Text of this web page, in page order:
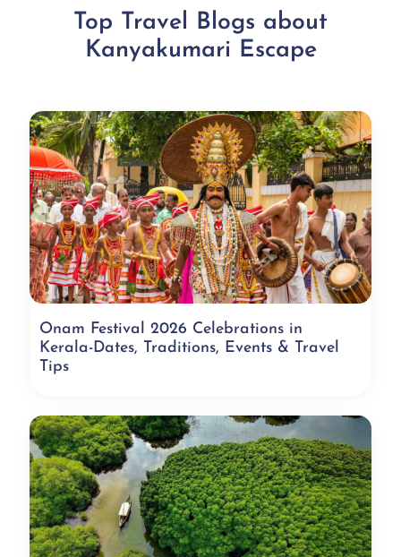
Top Travel Blogs about
Kanyakumari Escape
Onam Festival 2026 Celebrations in
Kerala-Dates, Traditions, Events & Travel
Tips